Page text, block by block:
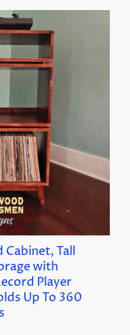
Cabinet, Tall
with
Player
Up To 360